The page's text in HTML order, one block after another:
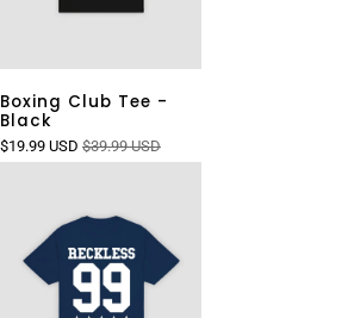
Boxing Club Tee -
Black
$19.99 USD $39.99 USD